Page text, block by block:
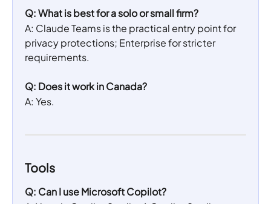
Q: What is best for a solo or small firm?
A: Claude Teams is the practical entry point for
privacy protections; Enterprise for stricter
requirements.
Q: Does it work in Canada?
A: Yes.
Tools
Q: Can I use Microsoft Copilot?